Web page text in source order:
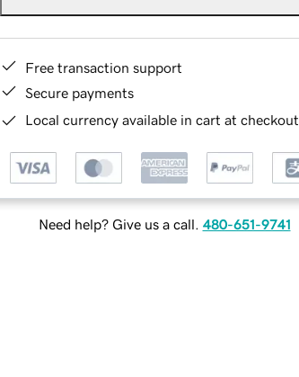
Free transaction support
Secure payments
Local currency available in cart at checkout
Need help? Give us a call. 480-651-9741